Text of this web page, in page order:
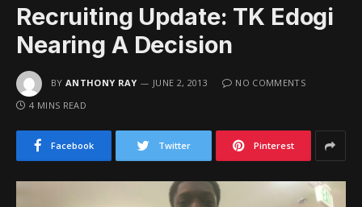
Recruiting Update: TK Edogi
Nearing A Decision
BY ANTHONY RAY JUNE 2, 2013
NO COMMENTS
4 MINS READ
Facebook Twitter Pinterest